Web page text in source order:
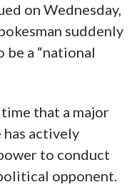
on Wednesday,
suddenly
be a “national
that a major
actively
to conduct
opponent.